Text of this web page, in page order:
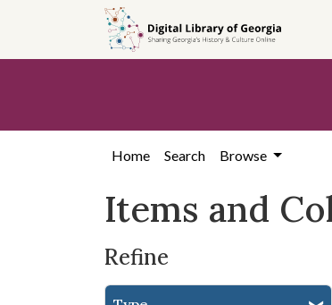
search
content
first
Home Search Browse
Items and
Refine